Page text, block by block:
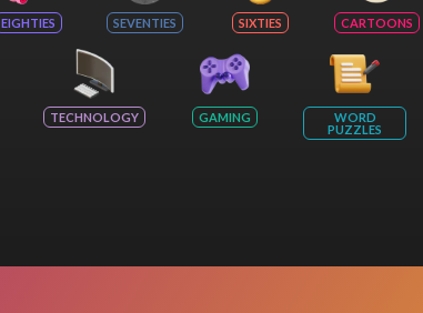
EIGHTIES SEVENTIES SIXTIES CARTOONS
TECHNOLOGY GAMING
WORD
PUZZLES